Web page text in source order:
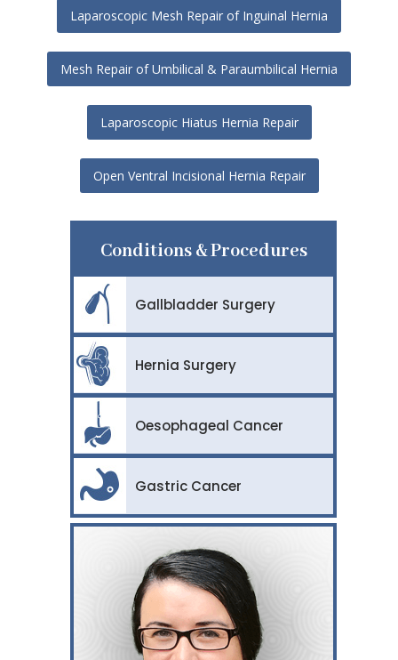
Laparoscopic Mesh Repair of Inguinal Hernia
Mesh Repair of Umbilical & Paraumbilical Hernia
Laparoscopic Hiatus Hernia Repair
Open Ventral Incisional Hernia Repair
Conditions & Procedures
Gallbladder Surgery
Hernia Surgery
Oesophageal Cancer
Gastric Cancer